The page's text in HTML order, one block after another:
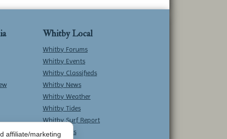
Whitby Local
Whitby Forums
Whitby Events
Whitby Classifieds
Whitby News
Whitby Weather
Whitby Tides
Whitby Surf Report
Contact Us
affiliate/marketing